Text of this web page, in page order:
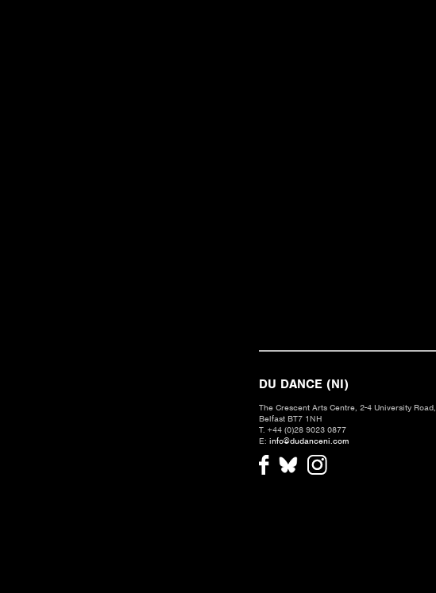
DU DANCE (NI)
The Crescent Arts Centre, 2-4 University Road,
Belfast BT7 1NH
T. +44 (0)28 9023 0877
E: info@dudanceni.com